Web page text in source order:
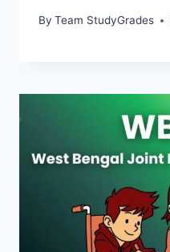
By Team StudyGrades